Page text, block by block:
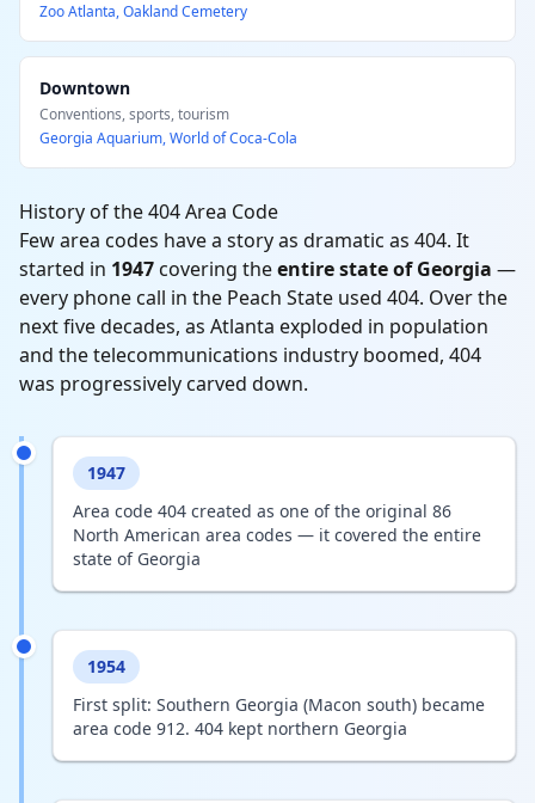
Zoo Atlanta, Oakland Cemetery
Downtown
Conventions, sports, tourism
Georgia Aquarium, World of Coca-Cola
History of the 404 Area Code
Few area codes have a story as dramatic as 404. It
started in 1947covering theentire state of Georgia —
every phone call in the Peach State used 404. Over the
next five decades, as Atlanta exploded in population
and the telecommunications industry boomed, 404
was progressively carved down.
1947
Area code 404 created as one of the original 86
North American area codes — it covered the entire
state of Georgia
1954
First split: Southern Georgia (Macon south) became
area code 912. 404 kept northern Georgia